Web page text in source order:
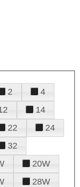
2
4
14
22
24
32
20W
28W